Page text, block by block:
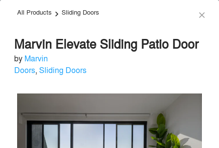
menu
Doors• Windows
55 Projects by 48 Firms
All Products keyboard_arrow_rightSliding Doors close
Marvin Elevate Sliding Patio Door
by Marvin
Doors, Sliding Doors